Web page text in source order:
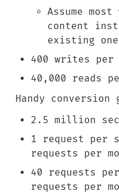
Assume
content
existing
400 writes per
40,000 reads
Handy conversion
2.5 million
1 request per
requests per
40 requests
requests per